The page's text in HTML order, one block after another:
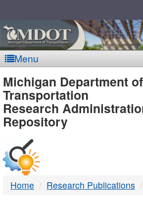
Menu
MDOT
-
DTMB
Michigan Department of
Transportation
Research
Repository
Home Research Publications